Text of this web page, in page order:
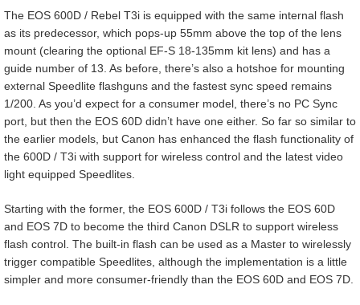
The EOS 600D / Rebel T3i is equipped with the same internal flash
as its predecessor, which pops-up 55mm above the top of the lens
mount (clearing the optional EF-S 18-135mm kit lens) and has a
guide number of 13. As before, there’s also a hotshoe for mounting
external Speedlite flashguns and the fastest sync speed remains
1/200. As you’d expect for a consumer model, there’s no PC Sync
port, but then the EOS 60D didn’t have one either. So far so similar to
the earlier models, but Canon has enhanced the flash functionality of
the 600D / T3i with support for wireless control and the latest video
light equipped Speedlites.
Starting with the former, the EOS 600D / T3i follows the EOS 60D
and EOS 7D to become the third Canon DSLR to support wireless
flash control. The built-in flash can be used as a Master to wirelessly
trigger compatible Speedlites, although the implementation is a little
simpler and more consumer-friendly than the EOS 60D and EOS 7D.